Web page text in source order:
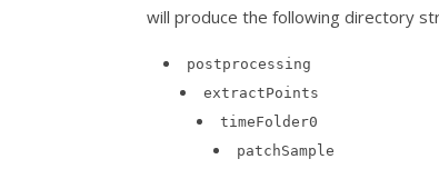
will produce the following directory
postprocessing
extractPoints
timeFolder0
patchSample